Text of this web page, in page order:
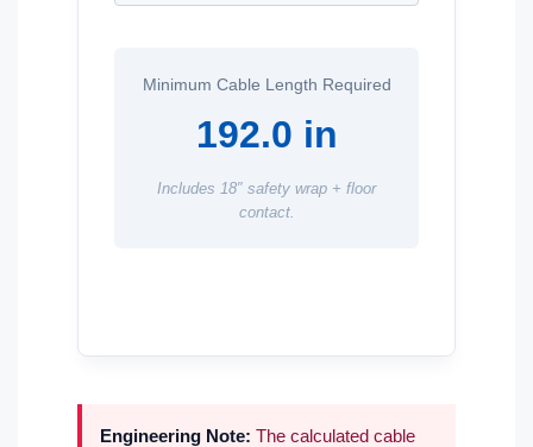
Minimum Cable Length Required
192.0 in
Includes 18″ safety wrap + floor
contact.
Engineering Note: The calculated cable